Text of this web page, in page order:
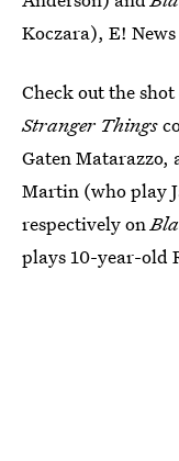
Koczara), E!
Check out the
Stranger Things
Gaten Matarazzo,
Martin (who play
respectively on
plays 10-year-old